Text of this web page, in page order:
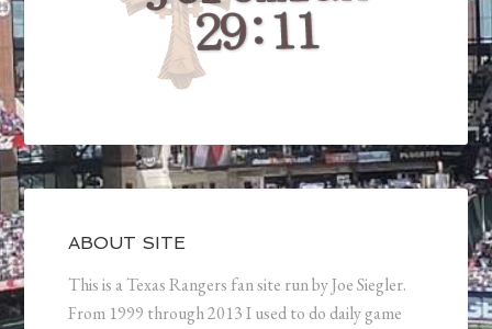
ABOUT SITE
This is a Texas Rangers fan site run by Joe Siegler.
From 1999 through 2013 I used to do daily game